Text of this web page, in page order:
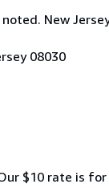
New
08030
$10 rate is